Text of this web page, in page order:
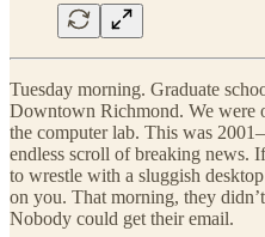
Tuesday morning. Graduate
Downtown Richmond. We were
the computer lab. This was
endless scroll of breaking news.
to wrestle with a sluggish
on you. That morning, they
Nobody could get their email.